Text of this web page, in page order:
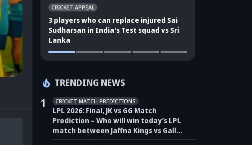
CRICKET APPEAL
3 players who can replace injured Sai
Sudharsan in India's Test squad vs Sri
Lanka
TRENDING NEWS
1 CRICKET MATCH PREDICTIONS
LPL 2026: Final, JK vs GG Match
Prediction – Who will win today’s LPL
match between Jaffna Kings vs Galle
Gallants?